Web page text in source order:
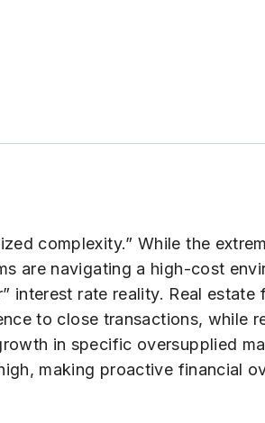
complexity.” While the
are navigating a high-cost
interest rate reality. Real estate
to close transactions, while
in specific oversupplied
making proactive financial